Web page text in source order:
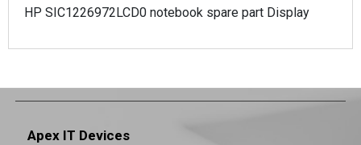
HP SIC1226972LCD0 notebook spare part Display
Apex IT Devices